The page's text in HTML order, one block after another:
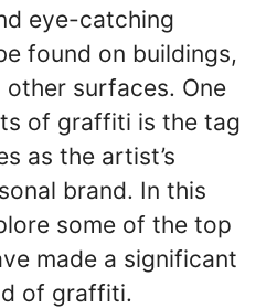
eye-catching
found on buildings,
surfaces. One
of graffiti is the tag
as the artist’s
brand. In this
some of the top
made a significant
of graffiti.